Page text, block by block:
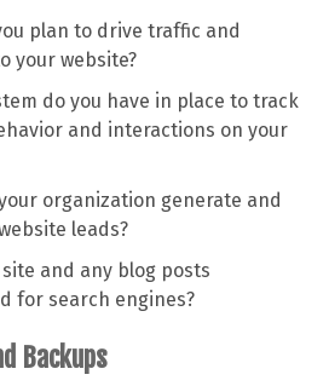
plan to drive traffic and
your website?
do you have in place to track
and interactions on your
organization generate and
leads?
and any blog posts
for search engines?
Backups